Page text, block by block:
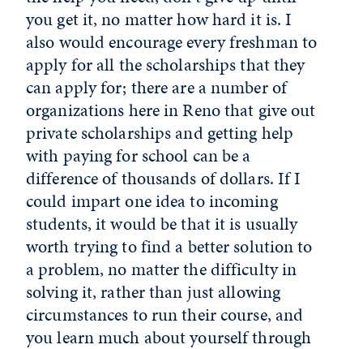
you get it, no matter how hard it is. I
also would encourage every freshman to
apply for all the scholarships that they
can apply for; there are a number of
organizations here in Reno that give out
private scholarships and getting help
with paying for school can be a
difference of thousands of dollars. If I
could impart one idea to incoming
students, it would be that it is usually
worth trying to find a better solution to
a problem, no matter the difficulty in
solving it, rather than just allowing
circumstances to run their course, and
you learn much about yourself through